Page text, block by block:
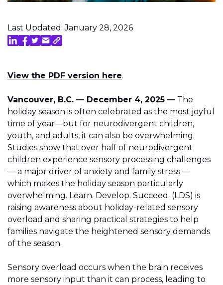
Last Updated: January 28, 2026
View the PDF version here.
Vancouver, B.C. — December 4, 2025 — The
holiday season is often celebrated as the most joyful
time of year—but for neurodivergent children,
youth, and adults, it can also be overwhelming.
Studies show that over half of neurodivergent
children experience sensory processing challenges
— a major driver of anxiety and family stress —
which makes the holiday season particularly
overwhelming. Learn. Develop. Succeed. (LDS) is
raising awareness about holiday-related sensory
overload and sharing practical strategies to help
families navigate the heightened sensory demands
of the season.
Sensory overload occurs when the brain receives
more sensory input than it can process, leading to